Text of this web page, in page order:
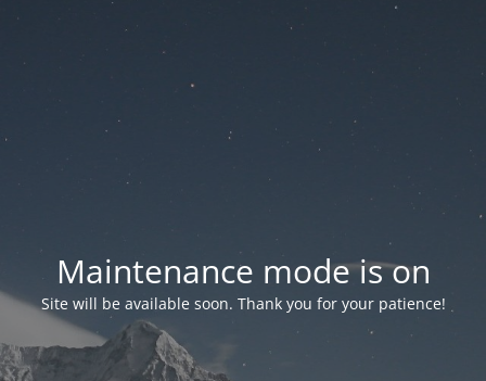
Maintenance mode is on
Site will be available soon. Thank you for your patience!